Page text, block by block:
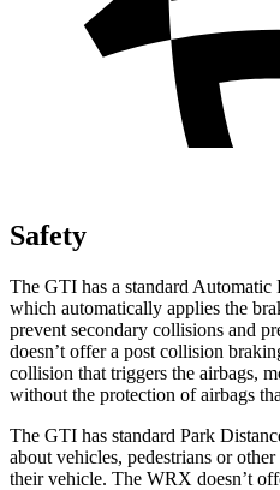
Safety
The GTI has a standard
which automatically applies the
prevent secondary collisions and
doesn’t offer a post collision
collision that triggers the airbags,
without the protection of airbags
The GTI has standard Park
about vehicles, pedestrians or
their vehicle. The WRX doesn’t